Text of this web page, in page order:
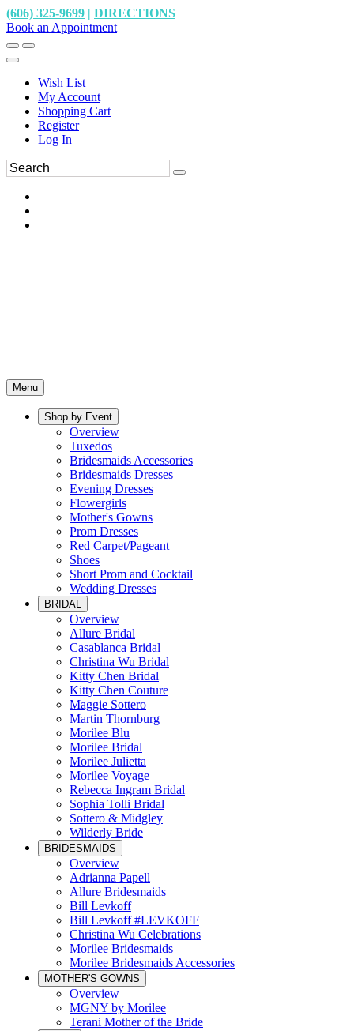
(606) 325-9699 | DIRECTIONS
Book an Appointment
Wish List
My Account
Shopping Cart
Register
Log In
Menu
Shop by Event
Overview
Tuxedos
Bridesmaids Accessories
Bridesmaids Dresses
Evening Dresses
Flowergirls
Mother's Gowns
Prom Dresses
Red Carpet/Pageant
Shoes
Short Prom and Cocktail
Wedding Dresses
BRIDAL
Overview
Allure Bridal
Casablanca Bridal
Christina Wu Bridal
Kitty Chen Bridal
Kitty Chen Couture
Maggie Sottero
Martin Thornburg
Morilee Blu
Morilee Bridal
Morilee Julietta
Morilee Voyage
Rebecca Ingram Bridal
Sophia Tolli Bridal
Sottero & Midgley
Wilderly Bride
BRIDESMAIDS
Overview
Adrianna Papell
Allure Bridesmaids
Bill Levkoff
Bill Levkoff #LEVKOFF
Christina Wu Celebrations
Morilee Bridesmaids
Morilee Bridesmaids Accessories
MOTHER'S GOWNS
Overview
MGNY by Morilee
Terani Mother of the Bride